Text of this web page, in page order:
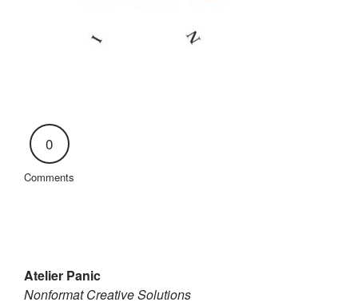
0
Comments
Atelier Panic
Nonformat Creative Solutions